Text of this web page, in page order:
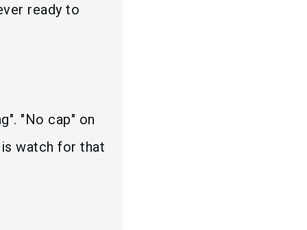
ready to
"No cap" on
watch for that